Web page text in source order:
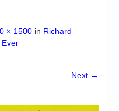
× 1500 in Richard
Ever
Next →